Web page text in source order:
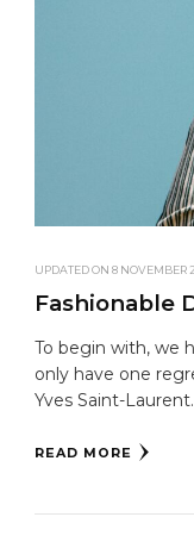
UPDATED ON 8 NOVEMBER
Fashionable
To begin with, we
only have one
Yves Saint-
READ MORE